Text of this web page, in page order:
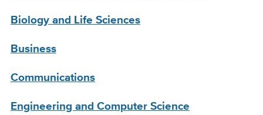
Biology and Life Sciences
Business
Communications
Engineering and Computer Science